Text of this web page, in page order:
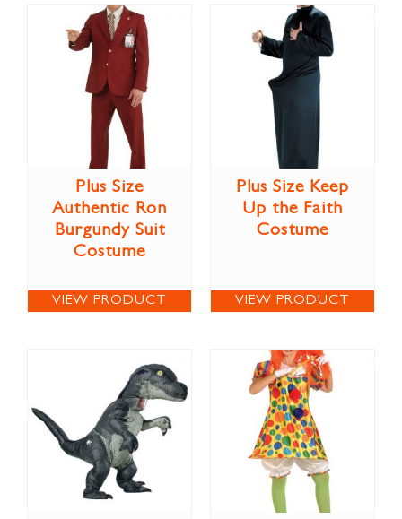
Plus Size
Authentic Ron
Burgundy Suit
Costume
VIEW PRODUCT
Plus Size Keep
Up the Faith
Costume
VIEW PRODUCT